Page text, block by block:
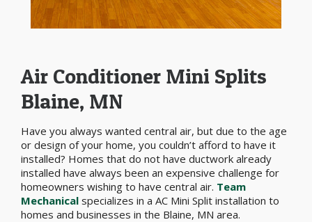
Air Conditioner Mini Splits
Blaine, MN
Have you always wanted central air, but due to the age
or design of your home, you couldn’t afford to have it
installed? Homes that do not have ductwork already
installed have always been an expensive challenge for
homeowners wishing to have central air. Team
Mechanical specializes in a AC Mini Split installation to
homes and businesses in the Blaine, MN area.